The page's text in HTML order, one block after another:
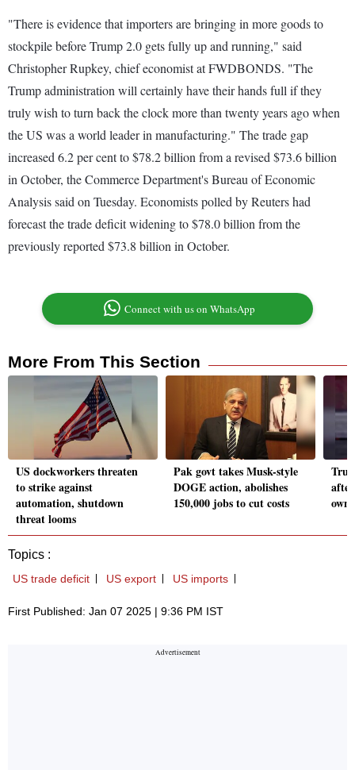
"There is evidence that importers are bringing in more goods to
stockpile before Trump 2.0 gets fully up and running," said
Christopher Rupkey, chief economist at FWDBONDS. "The
Trump administration will certainly have their hands full if they
truly wish to turn back the clock more than twenty years ago when
the US was a world leader in manufacturing." The trade gap
increased 6.2 per cent to $78.2 billion from a revised $73.6 billion
in October, the Commerce Department's Bureau of Economic
Analysis said on Tuesday. Economists polled by Reuters had
forecast the trade deficit widening to $78.0 billion from the
previously reported $73.8 billion in October.
Connect with us on WhatsApp
More From This Section
US dockworkers threaten
to strike against
automation, shutdown
threat looms
Pak govt takes Musk-style
DOGE action, abolishes
150,000 jobs to cut costs
Topics :
US trade deficit US export US imports
First Published: Jan 07 2025 | 9:36 PM IST